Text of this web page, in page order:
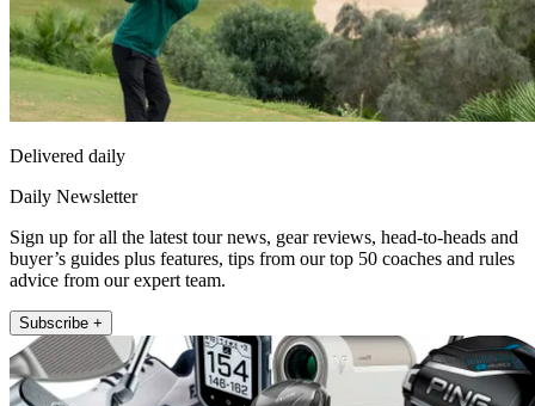
Delivered daily
Daily Newsletter
Sign up for all the latest tour news, gear reviews, head-to-heads and
buyer’s guides plus features, tips from our top 50 coaches and rules
advice from our expert team.
Subscribe +